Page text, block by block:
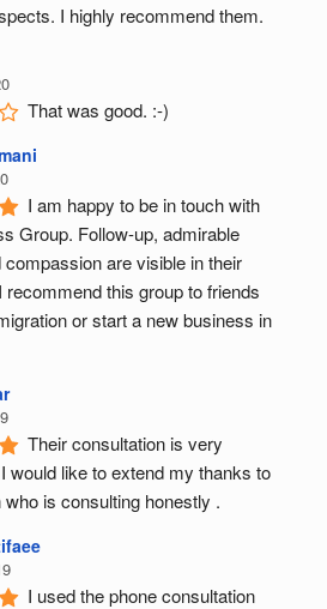
I highly recommend them.
That was good. :-)
I am happy to be in touch with
Group. Follow-up, admirable
compassion are visible in their
this group to friends
or start a new business in
Their consultation is very
would like to extend my thanks to
who is consulting honestly .
I used the phone consultation